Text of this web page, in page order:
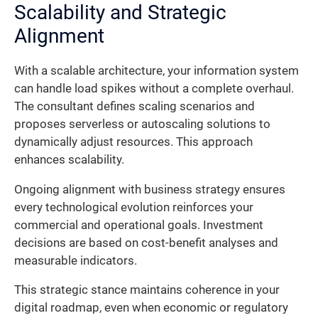
Scalability and Strategic
Alignment
With a scalable architecture, your information system
can handle load spikes without a complete overhaul.
The consultant defines scaling scenarios and
proposes serverless or autoscaling solutions to
dynamically adjust resources. This approach
enhances scalability.
Ongoing alignment with business strategy ensures
every technological evolution reinforces your
commercial and operational goals. Investment
decisions are based on cost-benefit analyses and
measurable indicators.
This strategic stance maintains coherence in your
digital roadmap, even when economic or regulatory